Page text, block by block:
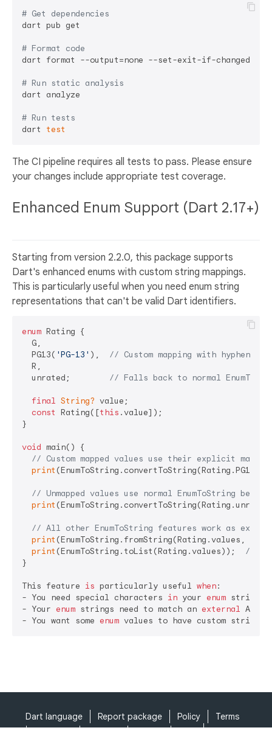
# Get dependencies
dart pub get
# Format code
dart format --output=none --set-exit-if-changed .
# Run static analysis
dart analyze
# Run tests
dart test
The CI pipeline requires all tests to pass. Please ensure
your changes include appropriate test coverage.
Enhanced Enum Support (Dart 2.17+)
Starting from version 2.2.0, this package supports
Dart's enhanced enums with custom string mappings.
This is particularly useful when you need enum string
representations that can't be valid Dart identifiers.
enum Rating {
  G,
  PG13(
'PG-13' ), // Custom mapping with hyphen
  R,
  unrated;
// Falls back to normal
final String? value;
const Rating([this .value]);
}
void main() {
// Custom mapped values use their explicit
print
// Unmapped values use normal EnumToString
print
// All other EnumToString features work as
print (EnumToString.fromString(Rating.values,
print (EnumToString.toList(Rating.values)); //
}
This feature is particularly useful when:
- You need special characters in your enum strings
- Your enum strings need to match an external API
- You want some enum values to have custom string
Dart language Report package Policy
Terms